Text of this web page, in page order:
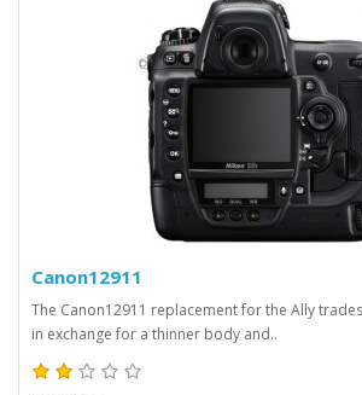
Canon12911
The Canon12911 replacement for the Ally
in exchange for a thinner body and..